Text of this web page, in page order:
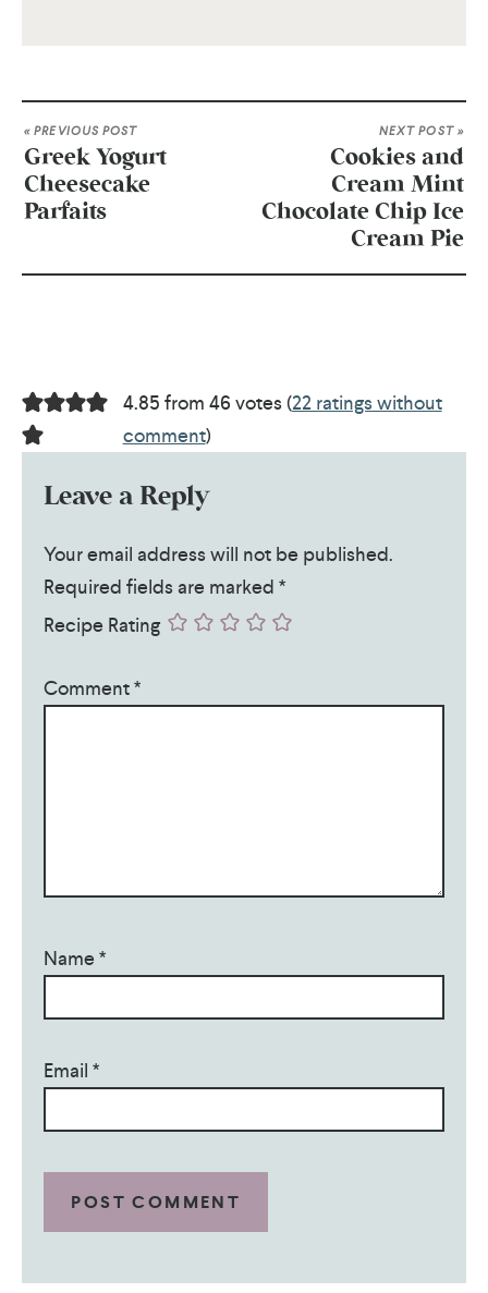
« PREVIOUS POST
Greek Yogurt
Cheesecake
Parfaits
NEXT POST »
Cookies and
Cream Mint
Chocolate Chip Ice
Cream Pie
4.85 from 46 votes (22 ratings without
comment)
Leave a Reply
Your email address will not be published.
Required fields are marked*
Recipe Rating
Comment*
Name*
Email*